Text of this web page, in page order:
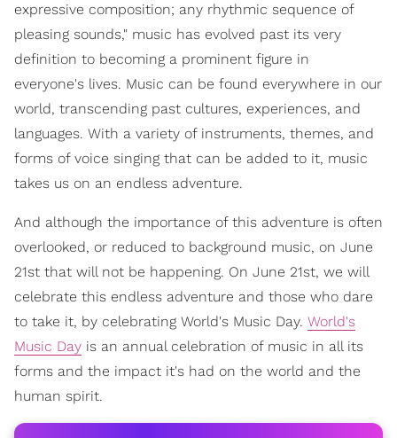
expressive composition; any rhythmic sequence of
pleasing sounds," music has evolved past its very
definition to becoming a prominent figure in
everyone's lives. Music can be found everywhere in our
world, transcending past cultures, experiences, and
languages. With a variety of instruments, themes, and
forms of voice singing that can be added to it, music
takes us on an endless adventure.
And although the importance of this adventure is often
overlooked, or reduced to background music, on June
21st that will not be happening. On June 21st, we will
celebrate this endless adventure and those who dare
to take it, by celebrating World's Music Day. World's
Music Day is an annual celebration of music in all its
forms and the impact it's had on the world and the
human spirit.